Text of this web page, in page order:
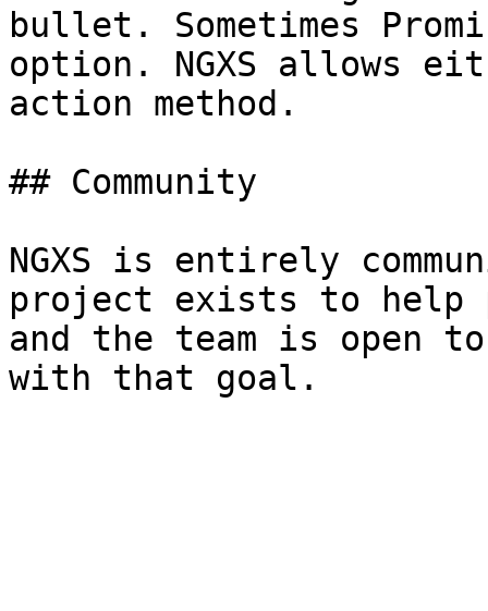
bullet. Sometimes
option. NGXS allows
action method.
## Community
NGXS is entirely
project exists to help
and the team is open